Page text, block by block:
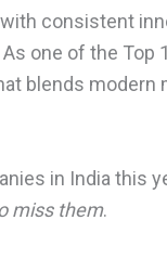
consistent
one of the
blends
in India this
miss them.